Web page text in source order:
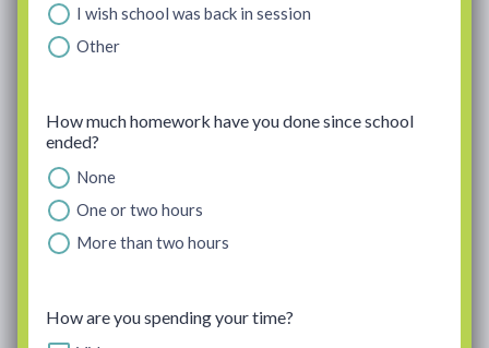
I wish school was back in session
Other
How much homework have you done since school
ended?
None
One or two hours
More than two hours
How are you spending your time?